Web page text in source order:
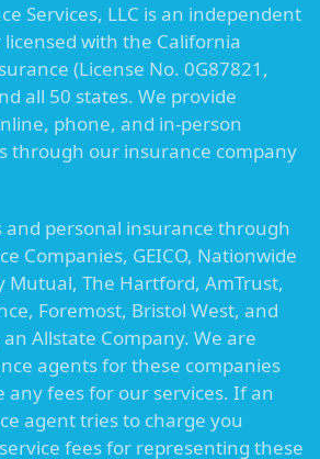
Services, LLC is an independent
with the California
(License No. 0G87821,
all 50 states. We provide
phone, and in-person
through our insurance company
and personal insurance through
Companies, GEICO, Nationwide
Mutual, The Hartford, AmTrust,
Foremost, Bristol West, and
Allstate Company. We are
agents for these companies
any fees for our services. If an
agent tries to charge you
fees for representing these